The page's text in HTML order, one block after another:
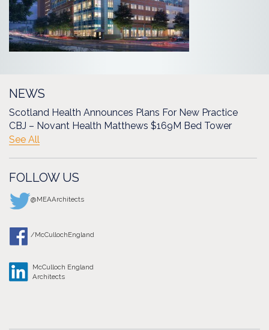
NEWS
Scotland Health Announces Plans For New Practice
CBJ – Novant Health Matthews $169M Bed Tower
See All
FOLLOW US
@MEAArchitects
/McCullochEngland
McCulloch England
Architects